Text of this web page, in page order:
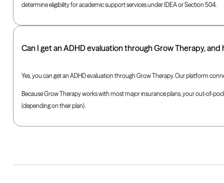
determine eligibility for academic support services under IDEA or Section 504.
Can I get an ADHD evaluation through Grow Therapy,
Yes, you can get an ADHD evaluation through Grow Therapy. Our platform
Because Grow Therapy works with most major insurance plans, your out-of-
(depending on their plan).